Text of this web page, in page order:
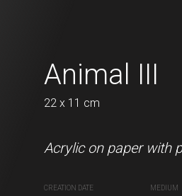
I
on paper with
Animal III
22 x 11 cm
Acrylic on paper with
CREATION DATE MEDIUM